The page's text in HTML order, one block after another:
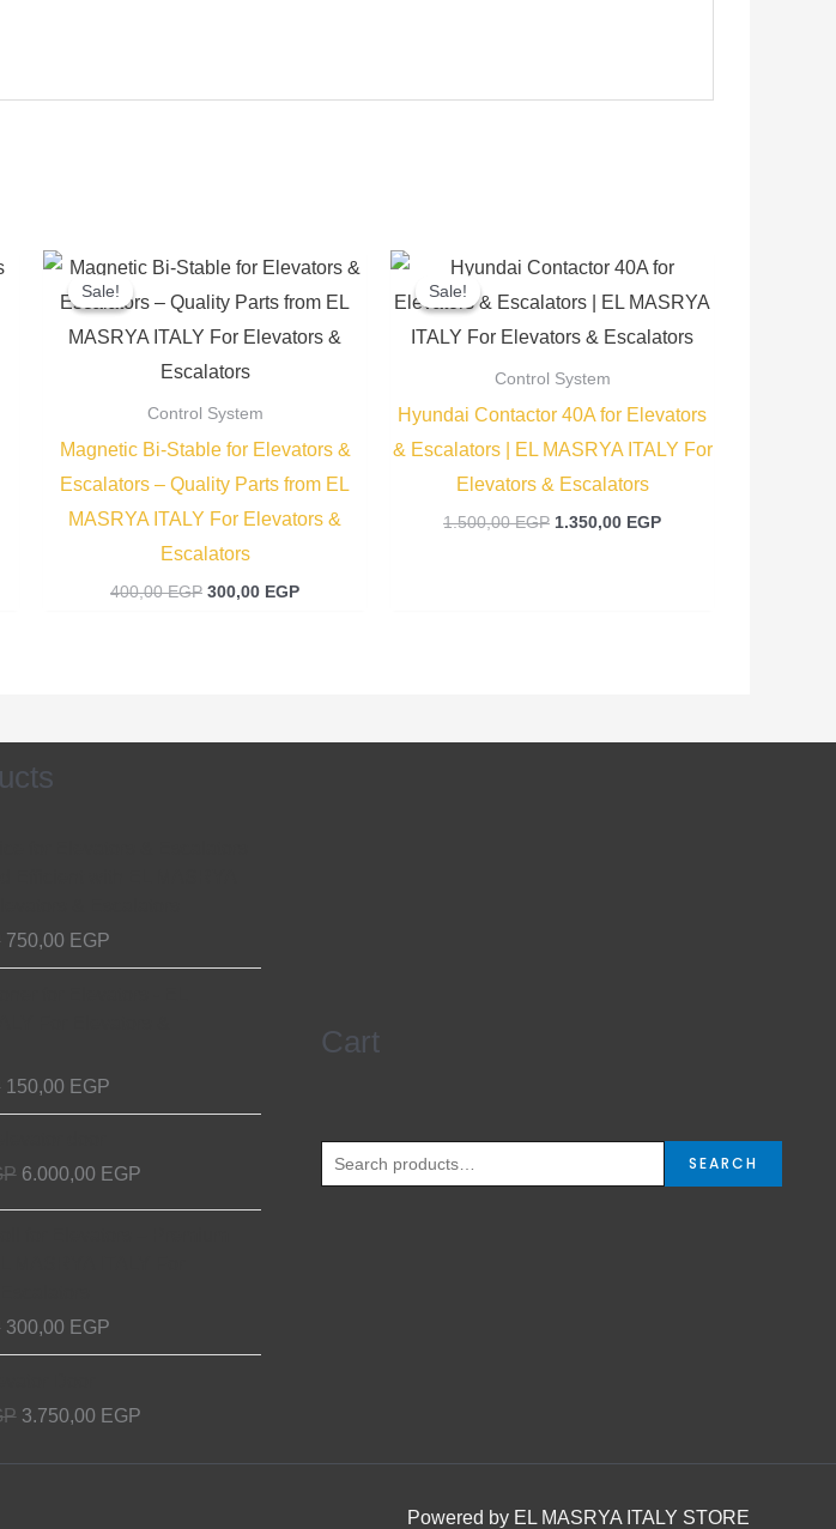
Sale!
Sale!
Control System
Magnetic Bi-Stable for Elevators &
Escalators – Quality Parts from EL
MASRYA ITALY For Elevators &
Escalators
400,00EGP
Original
was:
300,00 EGP
Current
is:
Sale!
Sale!
Control System
Hyundai Contactor 40A for Elevators
& Escalators | EL MASRYA ITALY For
Elevators & Escalators
1.500,00EGP
Original
was:
1.350,00 EGP
Current
is:
750,00 EGP
150,00 EGP
was:
7.000,00 EGP.
6.000,00 EGP
6.000,00 EGP.
300,00 EGP
was:
3.750,00 EGP
Cart
SEARCH
Powered by EL MASRYA ITALY STORE